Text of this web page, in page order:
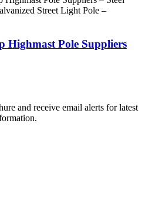
Highmast Pole Suppliers
and receive email alerts for latest